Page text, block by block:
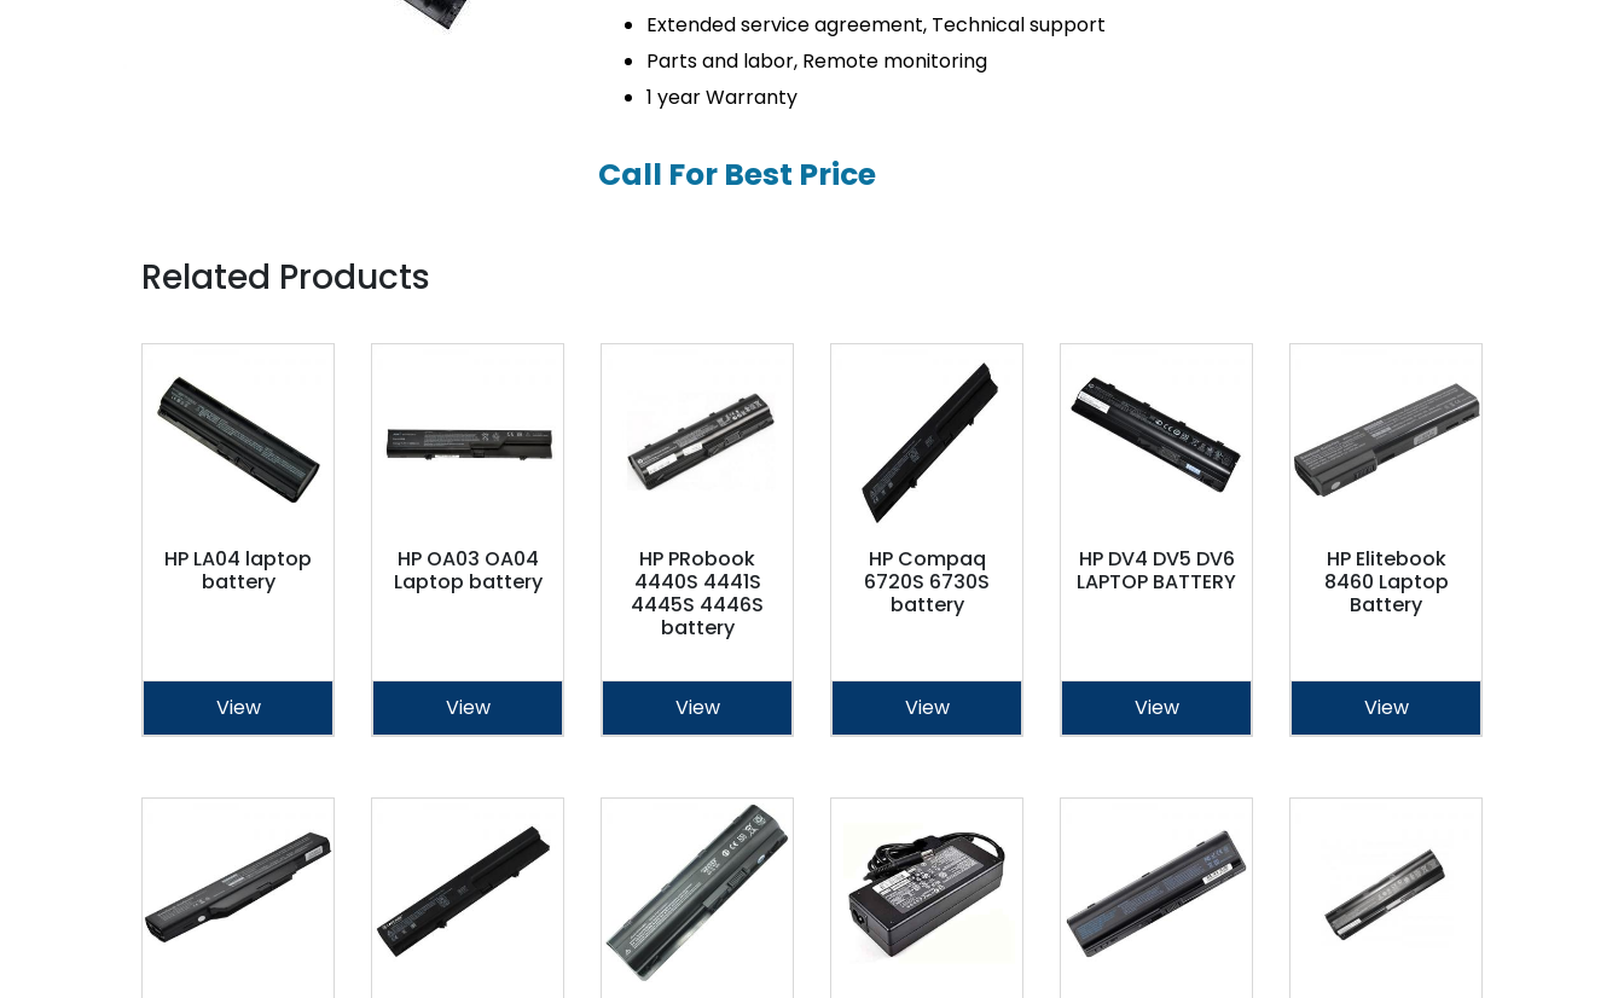
Extended service agreement, Technical support
Parts and labor, Remote monitoring
1 year Warranty
Call For Best Price
Related Products
HP LA04 laptop
battery
View
HP OA03 OA04
Laptop battery
View
HP PRobook
4440S 4441S
4445S 4446S
battery
View
HP Compaq
6720S 6730S
battery
View
HP DV4 DV5 DV6
LAPTOP BATTERY
View
HP Elitebook
8460 Laptop
Battery
View